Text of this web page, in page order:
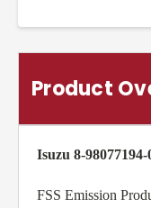
Product
Isuzu 8-98077194-
FSS Emission